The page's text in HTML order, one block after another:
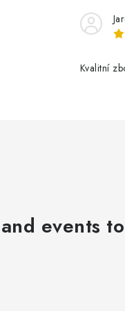
n
t
Kvalitní
events